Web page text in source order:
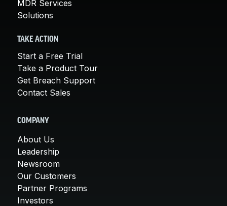
MDR Services
Solutions
TAKE ACTION
Start a Free Trial
Take a Product Tour
Get Breach Support
Contact Sales
COMPANY
About Us
Leadership
Newsroom
Our Customers
Partner Programs
Investors